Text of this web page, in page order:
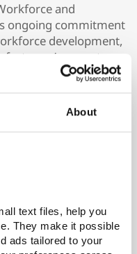
About
text files, help you
They make it possible
ads tailored to your
and
ongoing commitment
development,
access to
and Innovation
Lab, visitmakino.com
machine tools.
of high-precision